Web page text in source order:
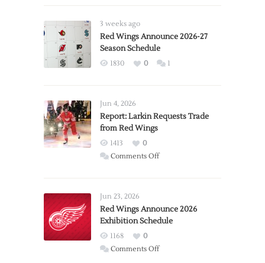
3 weeks ago
Red Wings Announce 2026-27
Season Schedule
1830 0 1
Jun 4, 2026
Report: Larkin Requests Trade
from Red Wings
1413
0
Comments Offon
Trade
from
Wings
Jun 23, 2026
Red Wings Announce 2026
Exhibition Schedule
1168
0
Comments Offon